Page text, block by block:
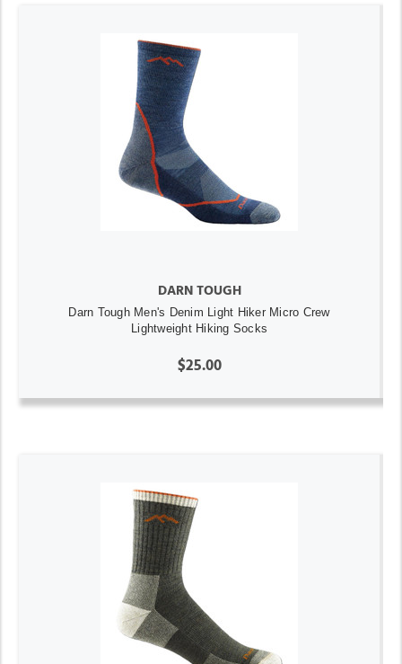
DARN TOUGH
Darn Tough Men's Denim Light Hiker Micro Crew
Lightweight Hiking Socks
$25.00